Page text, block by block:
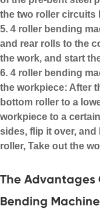
the two roller circuits
5. 4 roller bending
and rear rolls to the
the work, and start
6. 4 roller bending
the workpiece: After
bottom roller to a
workpiece to a
sides, flip it over,
roller, Take out the
The Advantages
Bending Machine